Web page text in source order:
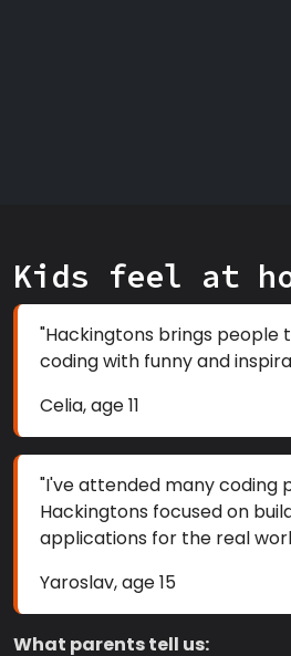
Kids feel at
"Hackingtons brings people
coding with funny and
Celia, age 11
"I've attended many coding
Hackingtons focused on
applications for the real
Yaroslav, age 15
What parents tell us: